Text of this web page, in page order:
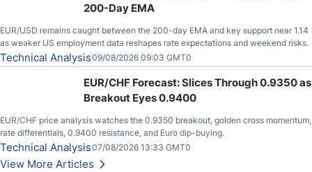
200-Day EMA
EUR/USD remains caught between the 200-day EMA and key support near 1.14
as weaker US employment data reshapes rate expectations and weekend risks.
Technical Analysis09/08/2026 09:03 GMT0
EUR/CHF Forecast: Slices Through 0.9350 as
Breakout Eyes 0.9400
EUR/CHF price analysis watches the 0.9350 breakout, golden cross momentum,
rate differentials, 0.9400 resistance, and Euro dip-buying.
Technical Analysis07/08/2026 13:33 GMT0
View More Articles